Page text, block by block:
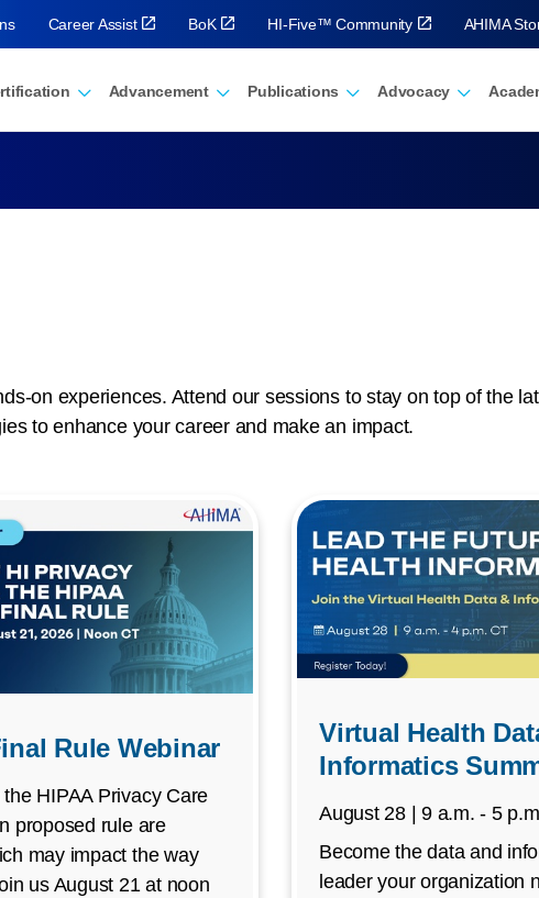
Advancement Publications Advocacy
Career Assist BoK HI-Five™ Community AHIMA
on experiences. Attend our sessions to stay on top of the
to enhance your career and make an impact.
Rule Webinar
HIPAA Privacy Care
proposed rule are
may impact the way
us August 21 at noon
Virtual Health
Informatics
August 28 | 9 a.m. - 5
Become the data and
leader your organization